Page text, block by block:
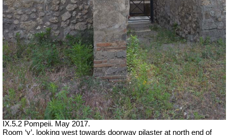
IX.5.2 Pompeii. May 2017.
Room ‘v’, looking west towards doorway pilaster at north end of